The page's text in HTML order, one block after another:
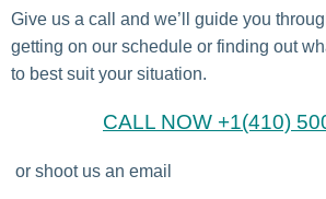
Give us a call and we’ll guide you
getting on our schedule or finding out
to best suit your situation.
CALL NOW +1(410)
or shoot us an email